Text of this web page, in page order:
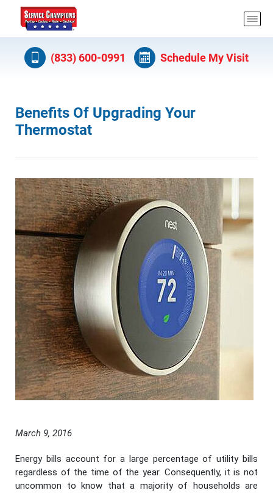
(833) 600-0991 Schedule My Visit
Benefits Of Upgrading Your
Thermostat
March 9, 2016
Energy bills account for a large percentage of utility bills
regardless of the time of the year. Consequently, it is not
uncommon to know that a majority of households are